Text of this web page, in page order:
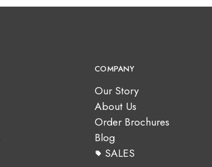
COMPANY
Our Story
About Us
Order Brochures
Blog
SALES